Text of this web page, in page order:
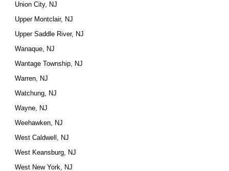
Union City, NJ
Upper Montclair, NJ
Upper Saddle River, NJ
Wanaque, NJ
Wantage Township, NJ
Warren, NJ
Watchung, NJ
Wayne, NJ
Weehawken, NJ
West Caldwell, NJ
West Keansburg, NJ
West New York, NJ